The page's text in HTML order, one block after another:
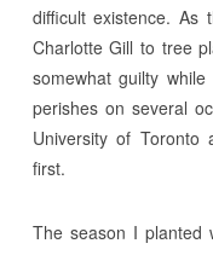
difficult existence. As
Charlotte Gill to tree
somewhat guilty
perishes on several
University of Toronto
first.
The season I planted